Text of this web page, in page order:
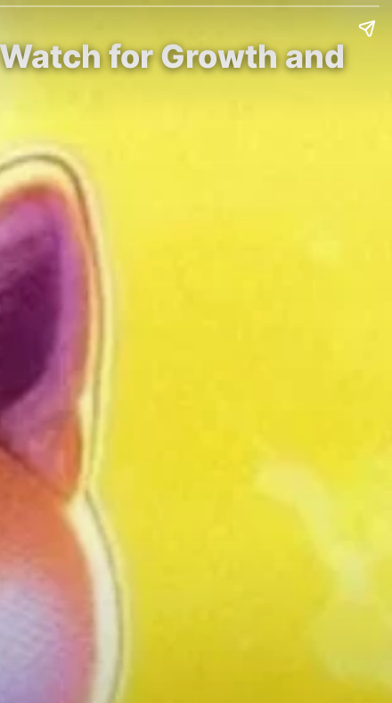
for Growth and